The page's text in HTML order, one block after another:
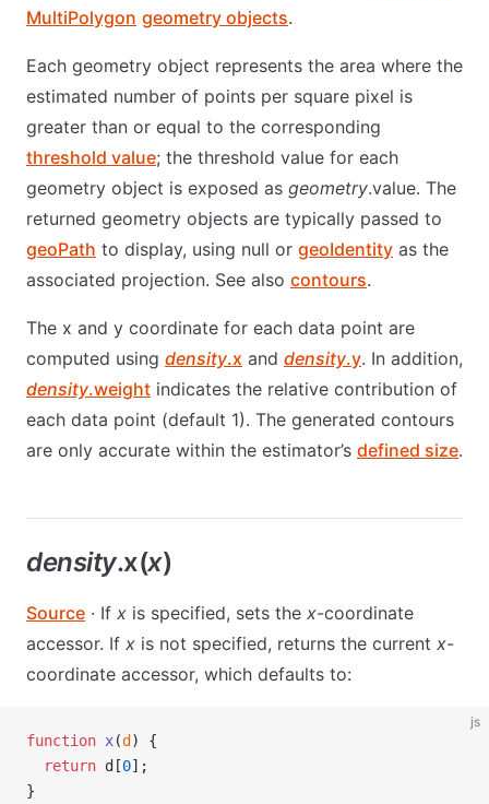
MultiPolygon geometry objects.
Each geometry object represents the area where the
estimated number of points per square pixel is
greater than or equal to the corresponding
threshold value; the threshold value for each
geometry object is exposed as geometry.value. The
returned geometry objects are typically passed to
geoPath to display, using null or geoIdentity as the
associated projection. See also contours.
The x and y coordinate for each data point are
computed using density.x and density.y. In addition,
density.weight indicates the relative contribution of
each data point (default 1). The generated contours
are only accurate within the estimator’s defined size.
density.x(x)
Source · If x is specified, sets the x-coordinate
accessor. If x is not specified, returns the current x-
coordinate accessor, which defaults to:
js
function x(d ) {
  return
d[0];
}